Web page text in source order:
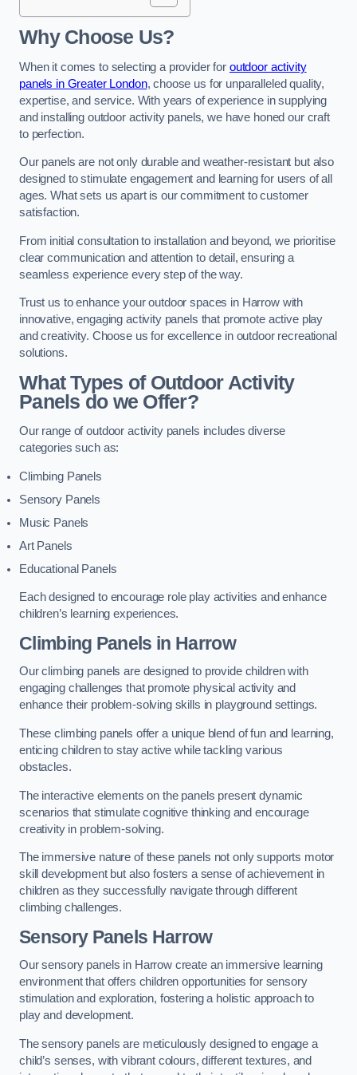
Why Choose Us?
When it comes to selecting a provider for outdoor activity
panels in Greater London, choose us for unparalleled quality,
expertise, and service. With years of experience in supplying
and installing outdoor activity panels, we have honed our craft
to perfection.
Our panels are not only durable and weather-resistant but also
designed to stimulate engagement and learning for users of all
ages. What sets us apart is our commitment to customer
satisfaction.
From initial consultation to installation and beyond, we prioritise
clear communication and attention to detail, ensuring a
seamless experience every step of the way.
Trust us to enhance your outdoor spaces in Harrow with
innovative, engaging activity panels that promote active play
and creativity. Choose us for excellence in outdoor recreational
solutions.
What Types of Outdoor Activity
Panels do we Offer?
Our range of outdoor activity panels includes diverse
categories such as:
Climbing Panels
Sensory Panels
Music Panels
Art Panels
Educational Panels
Each designed to encourage role play activities and enhance
children’s learning experiences.
Climbing Panels in Harrow
Our climbing panels are designed to provide children with
engaging challenges that promote physical activity and
enhance their problem-solving skills in playground settings.
These climbing panels offer a unique blend of fun and learning,
enticing children to stay active while tackling various
obstacles.
The interactive elements on the panels present dynamic
scenarios that stimulate cognitive thinking and encourage
creativity in problem-solving.
The immersive nature of these panels not only supports motor
skill development but also fosters a sense of achievement in
children as they successfully navigate through different
climbing challenges.
Sensory Panels Harrow
Our sensory panels in Harrow create an immersive learning
environment that offers children opportunities for sensory
stimulation and exploration, fostering a holistic approach to
play and development.
The sensory panels are meticulously designed to engage a
child’s senses, with vibrant colours, different textures, and